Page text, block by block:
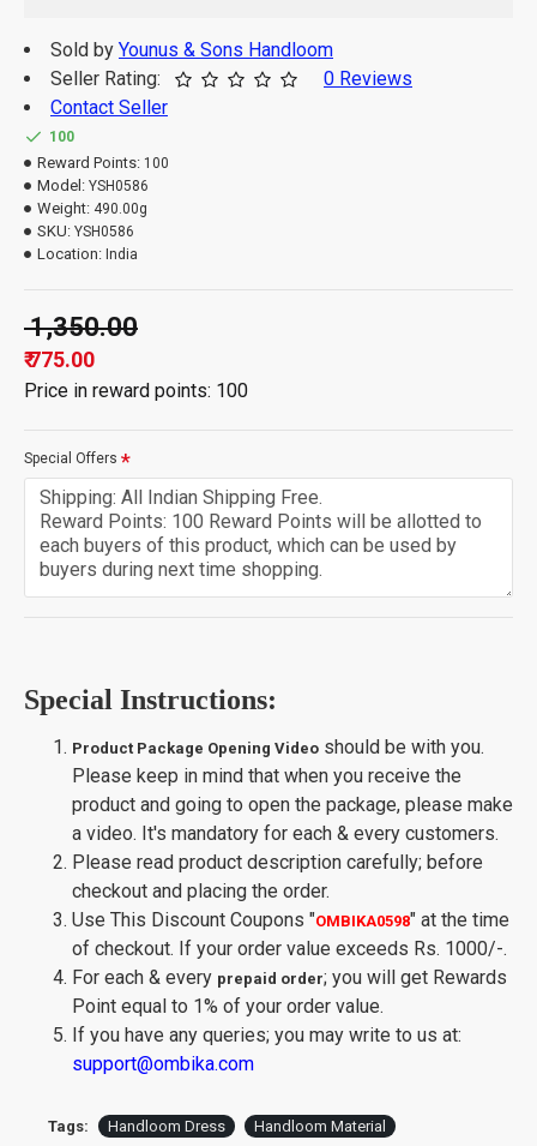
Sold by Younus & Sons Handloom
Seller Rating:
0 Reviews
Contact Seller
₹ 775.00
₹ 1,350.00
Price in reward points: 100
100
Reward Points: 100
Model: YSH0586
Weight: 490.00g
SKU: YSH0586
Location: India
Special Offers
Special Instructions:
Product Package Opening Video should be with you.
Please keep in mind that when you receive the
product and going to open the package, please make
a video. It's mandatory for each & every customers.
Please read product description carefully; before
checkout and placing the order.
Use This Discount Coupons "OMBIKA0598" at the time
of checkout. If your order value exceeds Rs. 1000/-.
For each & every prepaid order; you will get Rewards
Point equal to 1% of your order value.
If you have any queries; you may write to us at:
support@ombika.com
Tags: Handloom Dress Handloom Material